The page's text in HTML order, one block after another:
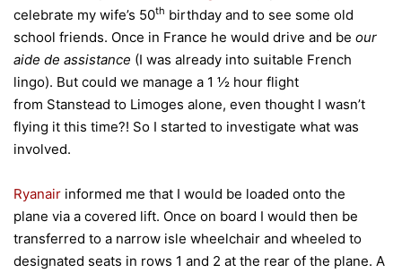
celebrate my wife’s 50th birthday and to see some old
school friends. Once in France he would drive and be our
aide de assistance (I was already into suitable French
lingo). But could we manage a 1 ½ hour flight
from Stanstead to Limoges alone, even thought I wasn’t
flying it this time?! So I started to investigate what was
involved.
Ryanair informed me that I would be loaded onto the
plane via a covered lift. Once on board I would then be
transferred to a narrow isle wheelchair and wheeled to
designated seats in rows 1 and 2 at the rear of the plane. A